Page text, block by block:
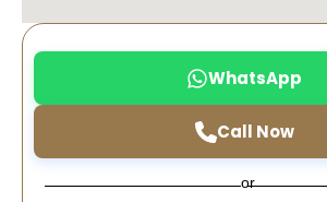
WhatsApp
Call Now
or